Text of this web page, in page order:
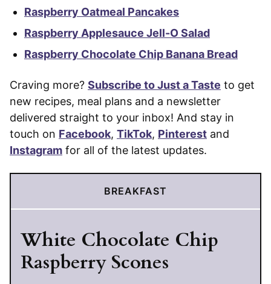
Raspberry Oatmeal Pancakes
Raspberry Applesauce Jell-O Salad
Raspberry Chocolate Chip Banana Bread
Craving more? Subscribe to Just a Taste to get
new recipes, meal plans and a newsletter
delivered straight to your inbox! And stay in
touch on Facebook, TikTok, Pinterest and
Instagram for all of the latest updates.
BREAKFAST
White Chocolate Chip
Raspberry Scones